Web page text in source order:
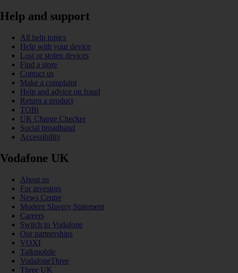
Help and support
All help topics
Help with your device
Lost or stolen devices
Find a store
Contact us
Make a complaint
Help and advice on fraud
Return a product
TOBi
UK Charge Checker
Social broadband
Accessibility
Vodafone UK
About us
For investors
News Centre
Modern Slavery Statement
Careers
Switch to Vodafone
Our partnerships
VOXI
Talkmobile
VodafoneThree
Three UK